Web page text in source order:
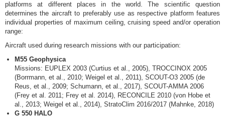
platforms at different places in the world. The scientific question
determines the aircraft to preferably use as respective platform features
individual properties of maximum ceiling, cruising speed and/or operation
range:
Aircraft used during research missions with our participation:
M55 Geophysica
Missions: EUPLEX 2003 (Curtius et al., 2005), TROCCINOX 2005
(Borrmann, et al., 2010; Weigel et al., 2011), SCOUT-O3 2005 (de
Reus, et al., 2009; Schumann, et al., 2017), SCOUT-AMMA 2006
(Frey et al. 2011; Frey et al. 2014), RECONCILE 2010 (von Hobe et
al., 2013; Weigel et al., 2014), StratoClim 2016/2017 (Mahnke, 2018)
G 550 HALO